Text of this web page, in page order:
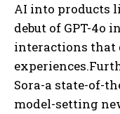
AI into products
debut of GPT-4o
interactions that
Sora-a state-of-
model-setting